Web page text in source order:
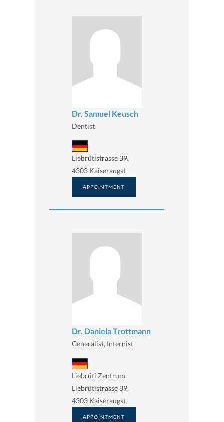
Dr. Samuel Keusch
Dentist
Liebrütistrasse 39,
4303 Kaiseraugst
APPOINTMENT
Dr. Daniela Trottmann
Generalist, Internist
Liebrüti Zentrum
Liebrütistrasse 39,
4303 Kaiseraugst
APPOINTMENT